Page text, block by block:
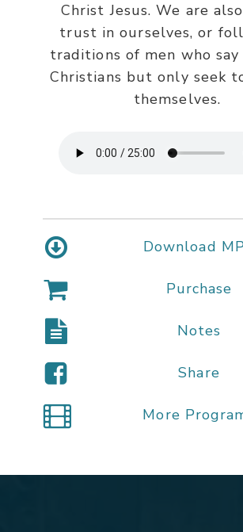
Christ Jesus. We are
trust in ourselves, or
traditions of men who
Christians but only seek
themselves.
Download
Purchase
Notes
Share
More